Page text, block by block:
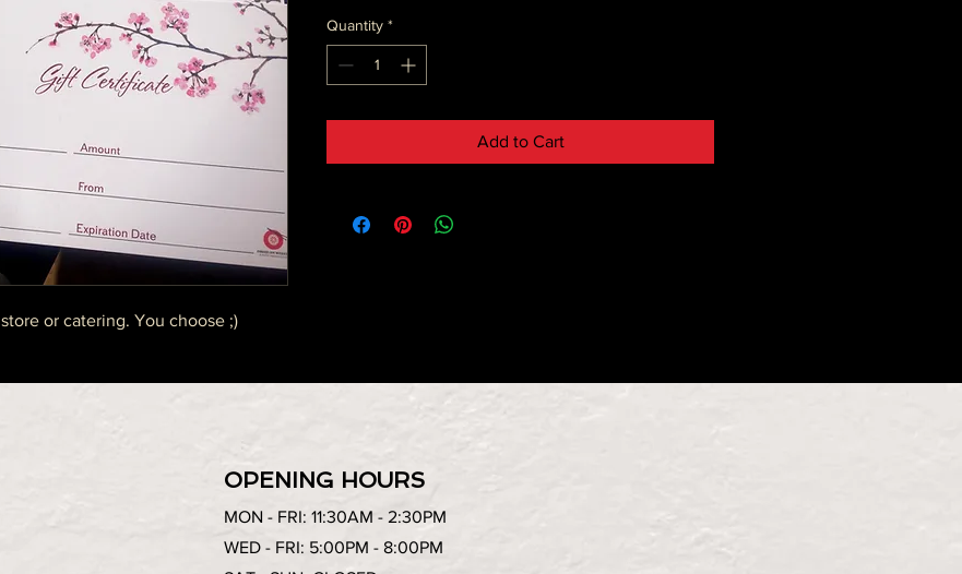
or catering. You choose ;)
Quantity *
Add to Cart
OPENING HOURS
MON - FRI: 11:30AM - 2:30PM
WED - FRI: 5:00PM - 8:00PM